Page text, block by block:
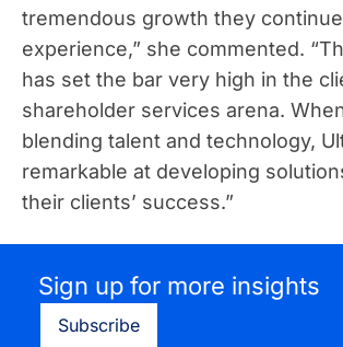
tremendous growth they
experience,” she commented.
has set the bar very high in the
shareholder services arena.
blending talent and technology,
remarkable at developing
their clients’ success.”
Sign up for more insights
Subscribe